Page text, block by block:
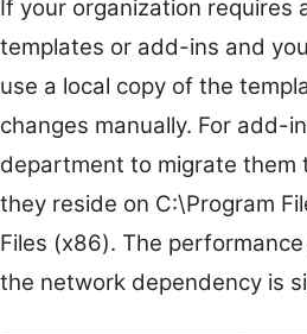
If your organization requires
templates or add-ins and
use a local copy of the
changes manually. For add-
department to migrate them
they reside on C:\Program
Files (x86). The
the network dependency is